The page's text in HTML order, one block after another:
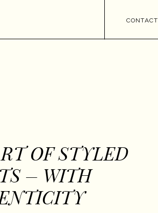
OF STYLED
– WITH
CONTACT